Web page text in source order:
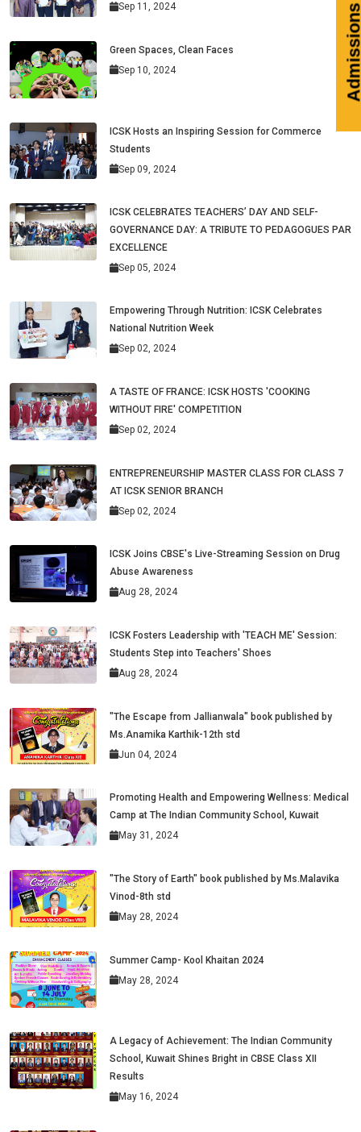
Sep 11, 2024
Green Spaces, Clean Faces
Sep 10, 2024
ICSK Hosts an Inspiring Session for Commerce
Students
Sep 09, 2024
ICSK CELEBRATES TEACHERS’ DAY AND SELF-
GOVERNANCE DAY: A TRIBUTE TO PEDAGOGUES PAR
EXCELLENCE
Sep 05, 2024
Empowering Through Nutrition: ICSK Celebrates
National Nutrition Week
Sep 02, 2024
A TASTE OF FRANCE: ICSK HOSTS 'COOKING
WITHOUT FIRE' COMPETITION
Sep 02, 2024
ENTREPRENEURSHIP MASTER CLASS FOR CLASS 7
AT ICSK SENIOR BRANCH
Sep 02, 2024
ICSK Joins CBSE's Live-Streaming Session on Drug
Abuse Awareness
Aug 28, 2024
ICSK Fosters Leadership with 'TEACH ME' Session:
Students Step into Teachers' Shoes
Aug 28, 2024
"The Escape from Jallianwala" book published by
Ms.Anamika Karthik-12th std
Jun 04, 2024
Promoting Health and Empowering Wellness: Medical
Camp at The Indian Community School, Kuwait
May 31, 2024
"The Story of Earth" book published by Ms.Malavika
Vinod-8th std
May 28, 2024
Summer Camp- Kool Khaitan 2024
May 28, 2024
A Legacy of Achievement: The Indian Community
School, Kuwait Shines Bright in CBSE Class XII
Results
May 16, 2024